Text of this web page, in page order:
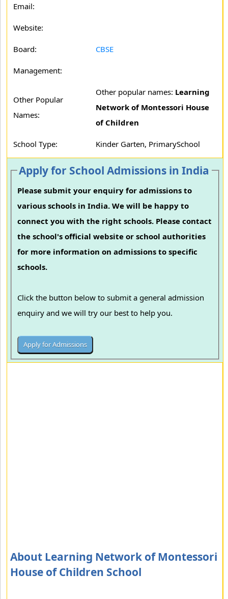
Email:
Website:
Board: CBSE
Management:
Other Popular
Names:
Other popular names: Learning
Network of Montessori House
of Children
School Type: Kinder Garten, PrimarySchool
Apply for School Admissions in India
Please submit your enquiry for admissions to
various schools in India. We will be happy to
connect you with the right schools. Please contact
the school's official website or school authorities
for more information on admissions to specific
schools.
Click the button below to submit a general admission
enquiry and we will try our best to help you.
About Learning Network of Montessori
House of Children School